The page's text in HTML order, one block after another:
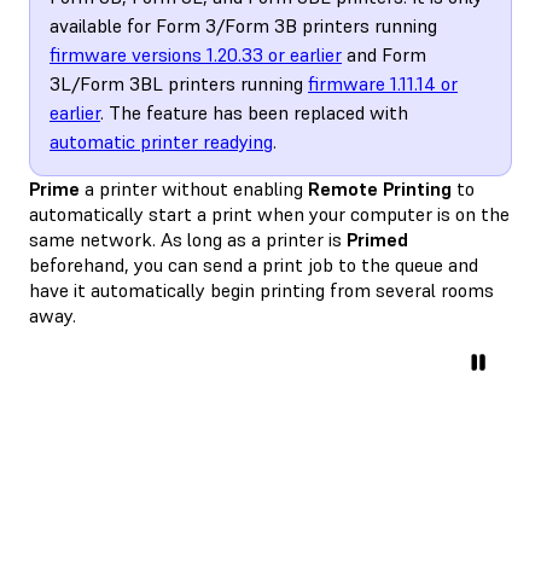
available for Form 3/Form 3B printers running
firmware versions 1.20.33 or earlier and Form
3L/Form 3BL printers running firmware 1.11.14 or
earlier. The feature has been replaced with
automatic printer readying.
Prime a printer without enabling Remote Printing to
automatically start a print when your computer is on the
same network. As long as a printer is Primed
beforehand, you can send a print job to the queue and
have it automatically begin printing from several rooms
away.